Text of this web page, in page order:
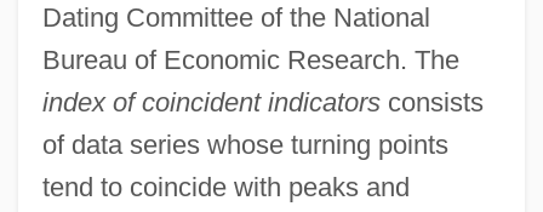
Dating Committee of the National
Bureau of Economic Research. The
index of coincident indicatorsconsists
of data series whose turning points
tend to coincide with peaks and